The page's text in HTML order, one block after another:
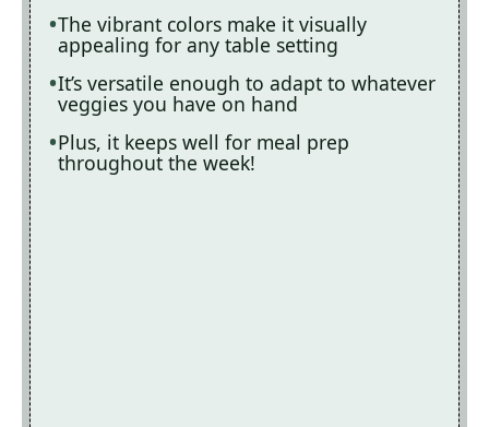
The vibrant colors make it visually
appealing for any table setting
It’s versatile enough to adapt to whatever
veggies you have on hand
Plus, it keeps well for meal prep
throughout the week!